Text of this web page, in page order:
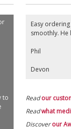
to
Easy
smoothly. He
Phil
Devon
Readour
Readwhat
Discoverour